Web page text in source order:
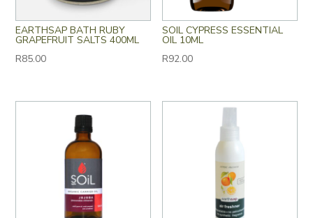
EARTHSAP BATH RUBY
GRAPEFRUIT SALTS 400ML
R85.00
SOIL CYPRESS ESSENTIAL
OIL 10ML
R92.00